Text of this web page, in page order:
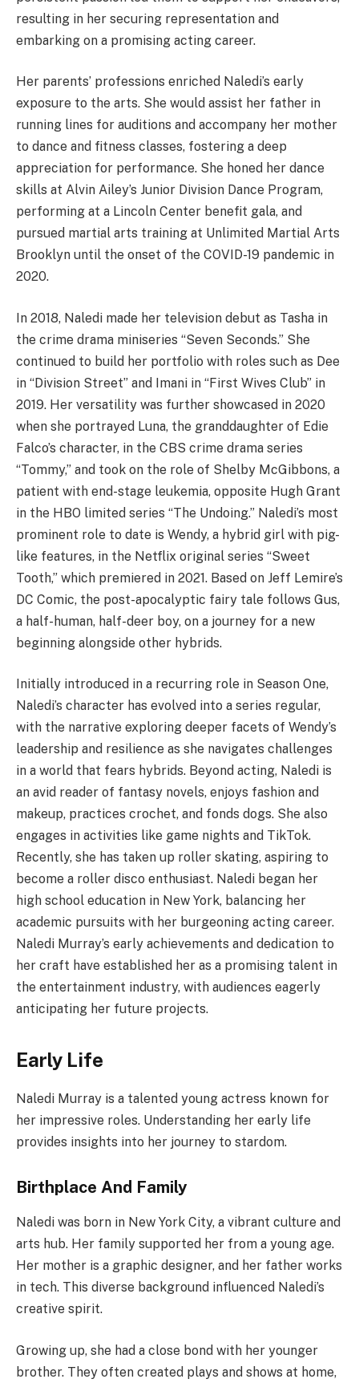
resulting in her securing representation and
embarking on a promising acting career.
Her parents’ professions enriched Naledi’s early
exposure to the arts. She would assist her father in
running lines for auditions and accompany her mother
to dance and fitness classes, fostering a deep
appreciation for performance. She honed her dance
skills at Alvin Ailey’s Junior Division Dance Program,
performing at a Lincoln Center benefit gala, and
pursued martial arts training at Unlimited Martial Arts
Brooklyn until the onset of the COVID-19 pandemic in
2020.
In 2018, Naledi made her television debut as Tasha in
the crime drama miniseries “Seven Seconds.” She
continued to build her portfolio with roles such as Dee
in “Division Street” and Imani in “First Wives Club” in
2019. Her versatility was further showcased in 2020
when she portrayed Luna, the granddaughter of Edie
Falco’s character, in the CBS crime drama series
“Tommy,” and took on the role of Shelby McGibbons, a
patient with end-stage leukemia, opposite Hugh Grant
in the HBO limited series “The Undoing.” Naledi’s most
prominent role to date is Wendy, a hybrid girl with pig-
like features, in the Netflix original series “Sweet
Tooth,” which premiered in 2021. Based on Jeff Lemire’s
DC Comic, the post-apocalyptic fairy tale follows Gus,
a half-human, half-deer boy, on a journey for a new
beginning alongside other hybrids.
Initially introduced in a recurring role in Season One,
Naledi’s character has evolved into a series regular,
with the narrative exploring deeper facets of Wendy’s
leadership and resilience as she navigates challenges
in a world that fears hybrids. Beyond acting, Naledi is
an avid reader of fantasy novels, enjoys fashion and
makeup, practices crochet, and fonds dogs. She also
engages in activities like game nights and TikTok.
Recently, she has taken up roller skating, aspiring to
become a roller disco enthusiast. Naledi began her
high school education in New York, balancing her
academic pursuits with her burgeoning acting career.
Naledi Murray’s early achievements and dedication to
her craft have established her as a promising talent in
the entertainment industry, with audiences eagerly
anticipating her future projects.
Early Life
Naledi Murray is a talented young actress known for
her impressive roles. Understanding her early life
provides insights into her journey to stardom.
Birthplace And Family
Naledi was born in New York City, a vibrant culture and
arts hub. Her family supported her from a young age.
Her mother is a graphic designer, and her father works
in tech. This diverse background influenced Naledi’s
creative spirit.
Growing up, she had a close bond with her younger
brother. They often created plays and shows at home,